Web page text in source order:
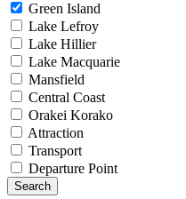
Green Island
Lake Lefroy
Lake Hillier
Lake Macquarie
Mansfield
Central Coast
Orakei Korako
Attraction
Transport
Departure Point